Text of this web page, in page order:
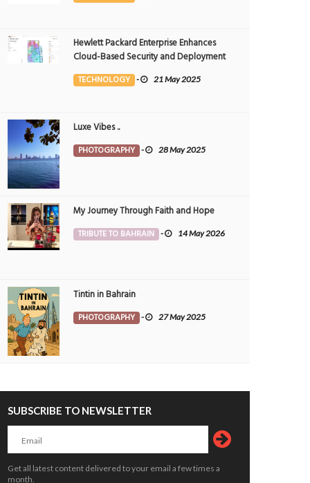
Hewlett Packard Enterprise Enhances
Cloud-Based Security and Deployment
Flexibility with AI-Powered Solutions in
the Middle East
TECHNOLOGY - 21 May 2025
Luxe Vibes ..
PHOTOGRAPHY - 28 May 2025
My Journey Through Faith and Hope
TRIBUTE TO BAHRAIN - 14 May 2026
Tintin in Bahrain
PHOTOGRAPHY - 27 May 2025
SUBSCRIBE TO NEWSLETTER
Get all latest content delivered to your email a few times a
month.